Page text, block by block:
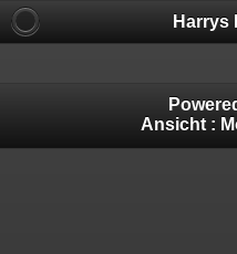
Harrys
Ansicht :